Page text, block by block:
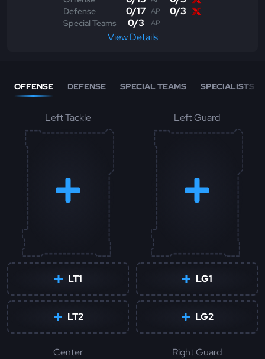
Defense 0/17 AP 0/3
Special Teams 0/3 AP
View Details
OFFENSE DEFENSE SPECIAL TEAMS SPECIALISTS
Left Tackle
LT1
LT2
Left Guard
LG1
LG2
Center Right Guard